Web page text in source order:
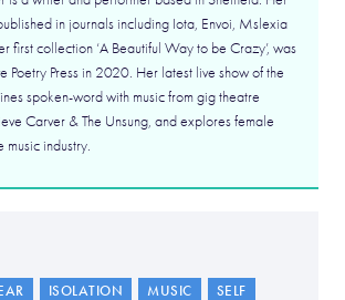
in journals including Iota, Envoi, Mslexia
first collection ‘A Beautiful Way to be Crazy’, was
Poetry Press in 2020. Her latest live show of the
spoken-word with music from gig theatre
Carver & The Unsung, and explores female
music industry.
ISOLATION MUSIC
SELF